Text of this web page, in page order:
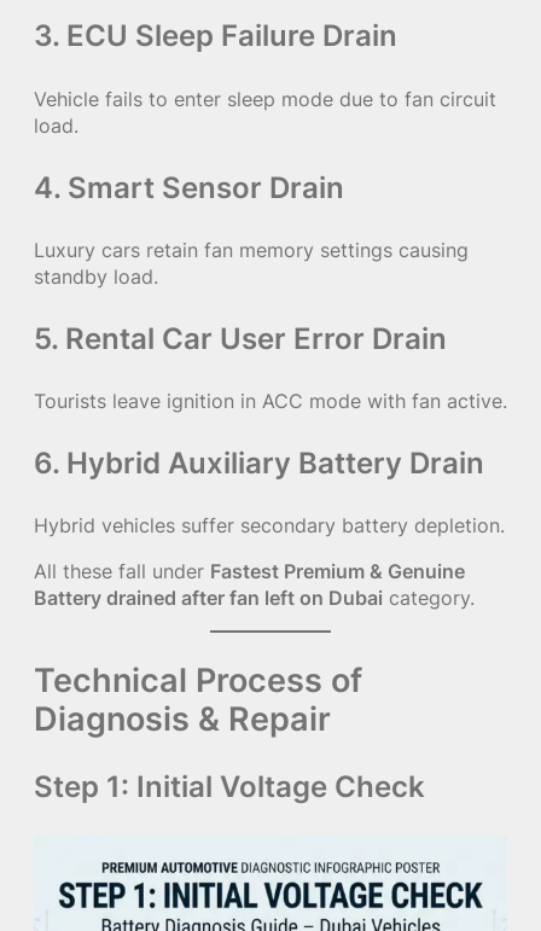
3. ECU Sleep Failure Drain
Vehicle fails to enter sleep mode due to fan circuit
load.
4. Smart Sensor Drain
Luxury cars retain fan memory settings causing
standby load.
5. Rental Car User Error Drain
Tourists leave ignition in ACC mode with fan active.
6. Hybrid Auxiliary Battery Drain
Hybrid vehicles suffer secondary battery depletion.
All these fall under Fastest Premium & Genuine
Battery drained after fan left on Dubai category.
Technical Process of
Diagnosis & Repair
Step 1: Initial Voltage Check